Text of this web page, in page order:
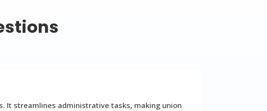
It streamlines administrative tasks, making union